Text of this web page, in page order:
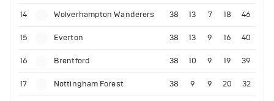
14 Wolverhampton Wanderers 38 13 7 18 46
15 Everton 38 13 9 16 40
16 Brentford 38 10 9 19 39
17 Nottingham Forest 38 9 9 20 32